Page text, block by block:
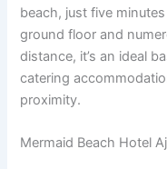
beach, just five
ground floor and
distance, it’s an ideal
catering
proximity.
Mermaid Beach Hotel